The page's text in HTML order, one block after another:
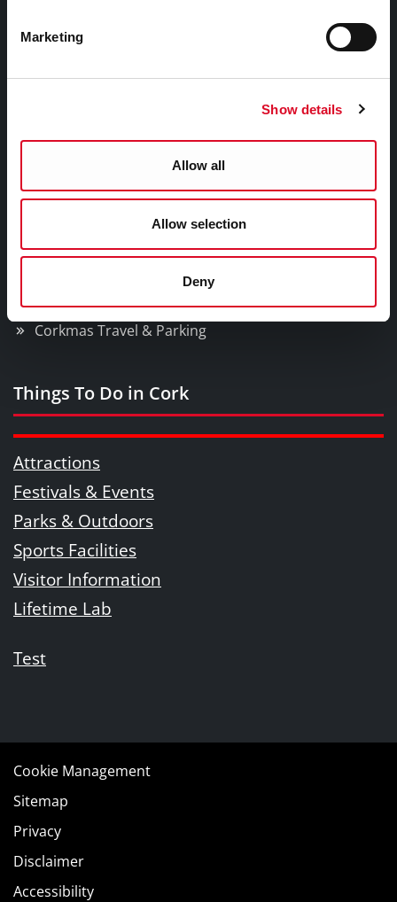
Marketing
Show details
Allow all
Allow selection
Deny
Facebook
Twitter
A Cork Christmas Celebration
Santa Experience
Christmas Market
News
Counting House Plaza
Corkmas Travel & Parking
Things To Do in Cork
Attractions
Festivals & Events
Parks & Outdoors
Sports Facilities
Visitor Information
Lifetime Lab
Test
Cookie Management
Sitemap
Privacy
Disclaimer
Accessibility